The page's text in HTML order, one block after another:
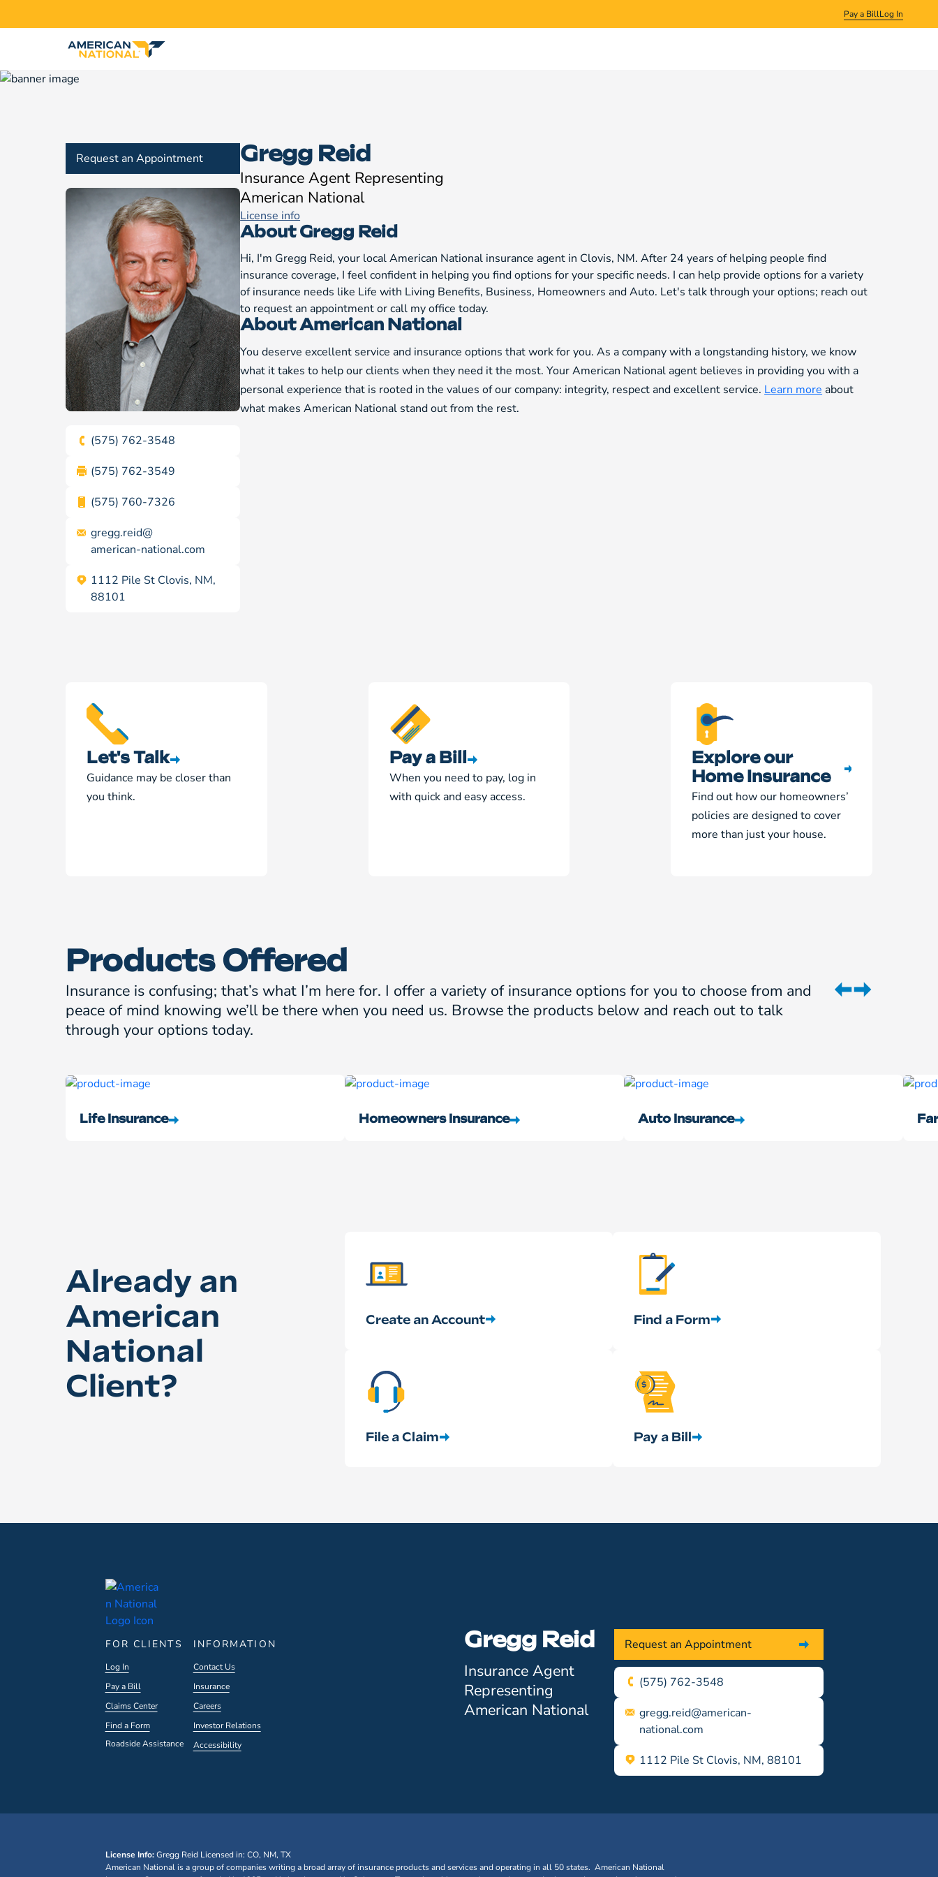
Pay a BillLog In
Request an Appointment
(575) 762-3548
(575) 762-3549
(575) 760-7326
gregg.reid@
american-national.com
1112 Pile St Clovis, NM,
88101
Gregg Reid
Insurance Agent Representing
American National
License info
About Gregg Reid
Hi, I'm Gregg Reid, your local American National insurance agent in Clovis, NM. After 24 years of helping people find
insurance coverage, I feel confident in helping you find options for your specific needs. I can help provide options for a variety
of insurance needs like Life with Living Benefits, Business, Homeowners and Auto. Let's talk through your options; reach out
to request an appointment or call my office today.
About American National
You deserve excellent service and insurance options that work for you. As a company with a longstanding history, we know
what it takes to help our clients when they need it the most. Your American National agent believes in providing you with a
personal experience that is rooted in the values of our company: integrity, respect and excellent service. Learn more about
what makes American National stand out from the rest.
Let's Talk
Guidance may be closer than
you think.
Pay a Bill
When you need to pay, log in
with quick and easy access.
Explore our
Home Insurance
Find out how our homeowners’
policies are designed to cover
more than just your house.
Products Offered
Insurance is confusing; that’s what I’m here for. I offer a variety of insurance options for you to choose from and
peace of mind knowing we’ll be there when you need us. Browse the products below and reach out to talk
through your options today.
Life Insurance Homeowners Insurance Auto Insurance
Already an
American
National
Client?
Create an Account Find a Form
File a Claim Pay a Bill
FOR CLIENTS
Log In
Pay a Bill
Claims Center
Find a Form
Roadside Assistance
INFORMATION
Contact Us
Insurance
Careers
Investor Relations
Accessibility
Gregg Reid
Insurance Agent
Representing
American National
Request an Appointment
(575) 762-3548
gregg.reid@american-
national.com
1112 Pile St Clovis, NM, 88101
License Info: Gregg Reid Licensed in: CO, NM, TX
American National is a group of companies writing a broad array of insurance products and services and operating in all 50 states. American National